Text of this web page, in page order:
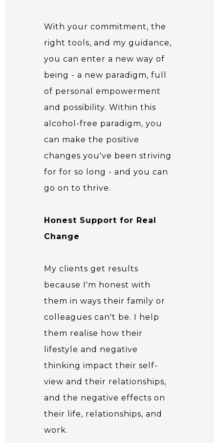
With your commitment, the
right tools, and my guidance,
you can enter a new way of
being - a new paradigm, full
of personal empowerment
and possibility. Within this
alcohol-free paradigm, you
can make the positive
changes you've been striving
for for so long - and you can
go on to thrive.
Honest Support for Real
Change
My clients get results
because I'm honest with
them in ways their family or
colleagues can't be. I help
them realise how their
lifestyle and negative
thinking impact their self-
view and their relationships,
and the negative effects on
their life, relationships, and
work.